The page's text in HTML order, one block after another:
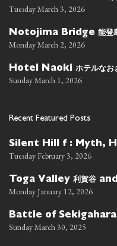
Tuesday March 3, 2026
Notojima Bridge 能登
Monday March 2, 2026
Hotel Naoki ホテルなお
Sunday March 1, 2026
Recent Featured Posts
Silent Hill f : Myth,
Tuesday February 3, 2026
Toga Valley 利賀谷
Monday January 12, 2026
Battle of Sekigahara
Sunday March 30, 2025